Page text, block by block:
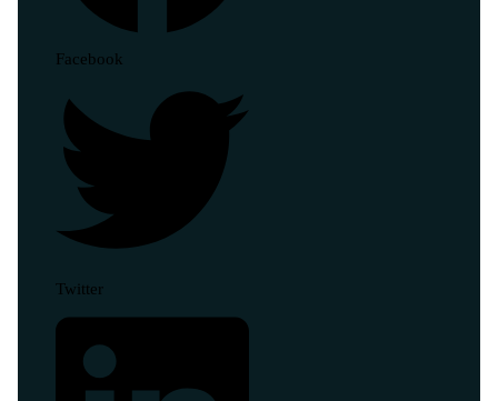
Facebook
Twitter